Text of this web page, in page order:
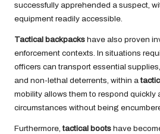
successfully apprehended a suspect,
equipment readily accessible.
Tactical backpacks have also proven
enforcement contexts. In situations
officers can transport essential
and non-lethal deterrents, within a
mobility allows them to respond
circumstances without being
Furthermore,tactical boots have